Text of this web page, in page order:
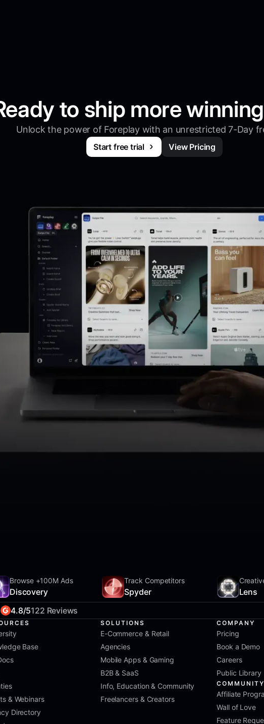
to ship more
Unlock the power of Foreplay with an unrestricted 7-Day
Start free trial View Pricing
Browse +100M Ads
Discovery
Track Competitors
Spyder Lens
4.8/5122 Reviews
Base
& Webinars
Directory
SOLUTIONS
E-Commerce & Retail
Agencies
Mobile Apps & Gaming
B2B & SaaS
Info, Education & Community
Freelancers & Creators
COMPANY
Pricing
Book a Demo
Careers
Public Library
COMMUNITY
Affiliate
Wall of Love
Feature